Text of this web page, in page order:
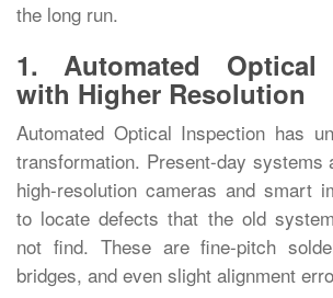
the long ‍‌‍‍‌‍‌‍‍‌run.
1. Automated Optical
with Higher Resolution
Automated‍‌‍‍‌‍‌‍‍‌ Optical Inspection has
transformation. Present-day systems
high-resolution cameras and smart
to locate defects that the old
not find. These are fine-pitch
bridges, and even slight alignment